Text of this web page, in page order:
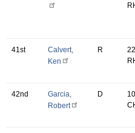
41st
Calvert,
Ken
R
42nd
Garcia,
Robert
D